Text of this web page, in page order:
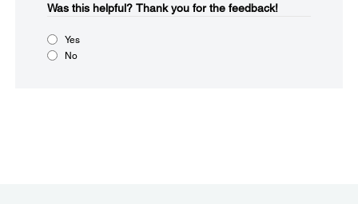
Was this helpful?​ Thank you for the feedback!
Yes
No